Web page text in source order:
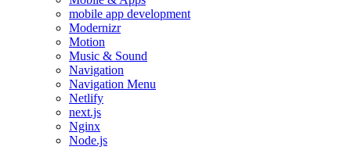
mobile app development
Modernizr
Motion
Music & Sound
Navigation
Navigation Menu
Netlify
next.js
Nginx
Node.js